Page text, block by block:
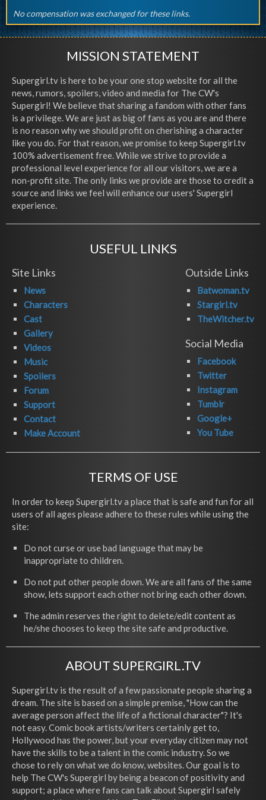
No compensation was exchanged for these links.
MISSION STATEMENT
Supergirl.tv is here to be your one stop website for all the
news, rumors, spoilers, video and media for The CW's
Supergirl! We believe that sharing a fandom with other fans
is a privilege. We are just as big of fans as you are and there
is no reason why we should profit on cherishing a character
like you do. For that reason, we promise to keep Supergirl.tv
100% advertisement free. While we strive to provide a
professional level experience for all our visitors, we are a
non-profit site. The only links we provide are those to credit a
source and links we feel will enhance our users' Supergirl
experience.
USEFUL LINKS
Site Links
News
Characters
Cast
Gallery
Videos
Music
Spoilers
Forum
Support
Contact
Make Account
Outside Links
Batwoman.tv
Stargirl.tv
TheWitcher.tv
Social Media
Facebook
Twitter
Instagram
Tumblr
Google+
You Tube
TERMS OF USE
In order to keep Supergirl.tv a place that is safe and fun for all
users of all ages please adhere to these rules while using the
site:
Do not curse or use bad language that may be
inappropriate to children.
Do not put other people down. We are all fans of the same
show, lets support each other not bring each other down.
The admin reserves the right to delete/edit content as
he/she chooses to keep the site safe and productive.
ABOUT SUPERGIRL.TV
Supergirl.tv is the result of a few passionate people sharing a
dream. The site is based on a simple premise, "How can the
average person affect the life of a fictional character"? It's
not easy. Comic book artists/writers certainly get to,
Hollywood has the power, but your everyday citizen may not
have the skills to be a talent in the comic industry. So we
chose to rely on what we do know, websites. Our goal is to
help The CW's Supergirl by being a beacon of positivity and
support; a place where fans can talk about Supergirl safely